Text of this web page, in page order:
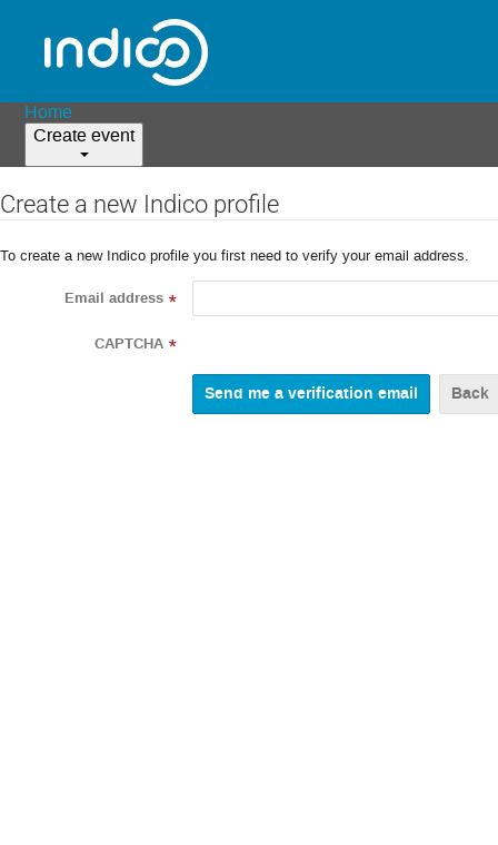
Home
Create event
Create a new Indico profile
To create a new Indico profile you first need to verify your email address.
Email address *
CAPTCHA *
Back